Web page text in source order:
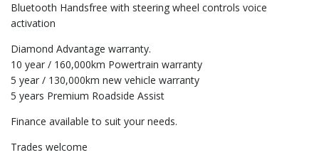
Bluetooth Handsfree with steering wheel controls voice
activation
Diamond Advantage warranty.
10 year / 160,000km Powertrain warranty
5 year / 130,000km new vehicle warranty
5 years Premium Roadside Assist
Finance available to suit your needs.
Trades welcome